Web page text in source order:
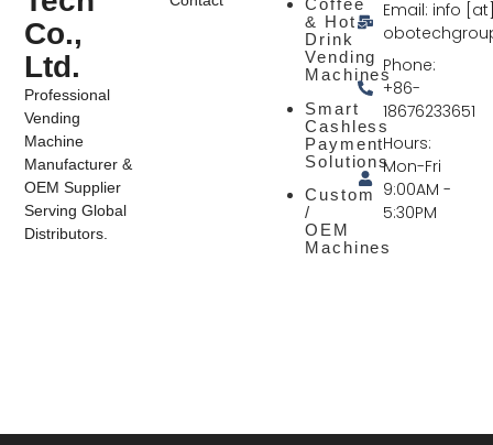
Co.,
Ltd.
Professional
Vending
Machine
Manufacturer &
OEM Supplier
Serving Global
Distributors.
Coffee
& Hot
Drink
Vending
Machines
Smart
Cashless
Payment
Solutions
Custom
/
OEM
Machines
Email: info
Phone:
+86-
18676233651
Hours:
Mon-Fri
9:00AM -
5:30PM